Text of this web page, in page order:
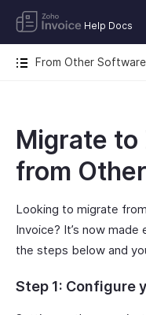
Help Docs
From Other Software
Migrate to
from
Looking to migrate
Invoice? It’s now
the steps below and
Step 1: Configure